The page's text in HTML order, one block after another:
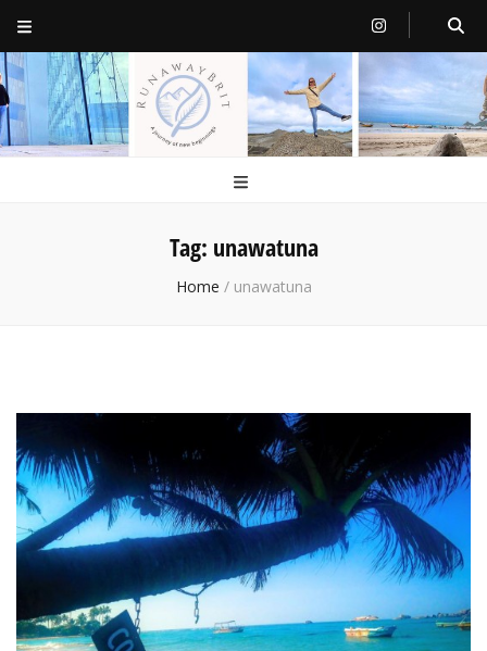
RunawayBrit
a journey of new beginnings
Tag: unawatuna
Home / unawatuna